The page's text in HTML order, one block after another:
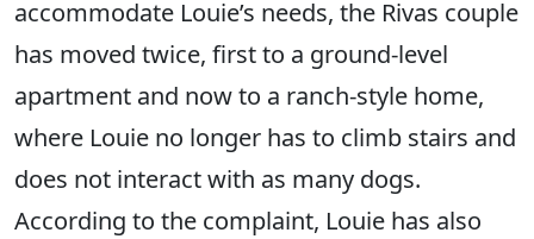
accommodate Louie’s needs, the Rivas couple
has moved twice, first to a ground-level
apartment and now to a ranch-style home,
where Louie no longer has to climb stairs and
does not interact with as many dogs.
According to the complaint, Louie has also